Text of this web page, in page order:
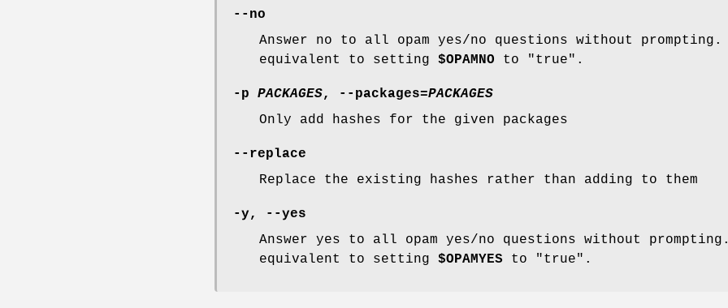
--no
Answer no to all opam yes/no questions without
equivalent to setting $OPAMNO to "true".
-p PACKAGES, --packages=PACKAGES
Only add hashes for the given packages
--replace
Replace the existing hashes rather than adding to them
-y,
--yes
Answer yes to all opam yes/no questions without
equivalent to setting $OPAMYES to "true".